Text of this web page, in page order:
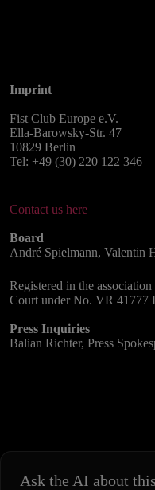
Imprint
Fist Club Europe e.V.
Ella-Barowsky-Str. 47
10829 Berlin
Tel: +49 (30) 220 122 346
Contact us here
Board
André Spielmann, Valentin
Registered in the
Court under No. VR 41777
Press Inquiries
Balian Richter, Press
Ask the AI about